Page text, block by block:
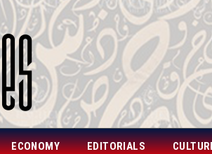
ECONOMY EDITORIALS